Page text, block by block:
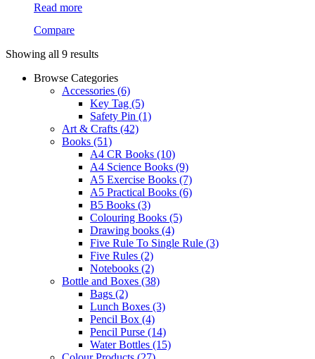
Read more
Compare
Showing all 9 results
Browse Categories
Accessories (6)
Key Tag (5)
Safety Pin (1)
Art & Crafts (42)
Books (51)
A4 CR Books (10)
A4 Science Books (9)
A5 Exercise Books (7)
A5 Practical Books (6)
B5 Books (3)
Colouring Books (5)
Drawing books (4)
Five Rule To Single Rule (3)
Five Rules (2)
Notebooks (2)
Bottle and Boxes (38)
Bags (2)
Lunch Boxes (3)
Pencil Box (4)
Pencil Purse (14)
Water Bottles (15)